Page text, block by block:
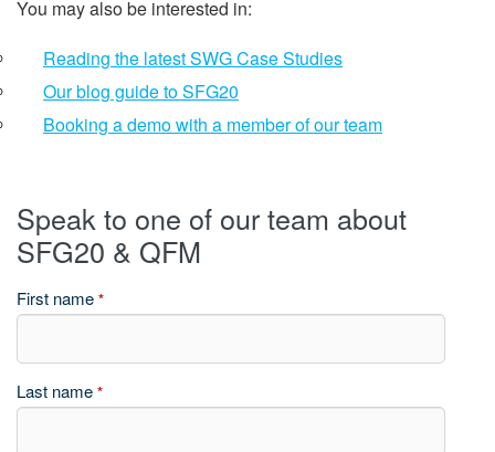
You may also be interested in:
Reading the latest SWG Case Studies
Our blog guide to SFG20
Booking a demo with a member of our team
Speak to one of our team about
SFG20 & QFM
First name *
Last name *